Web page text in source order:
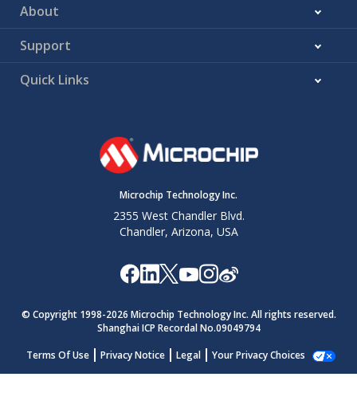
About
Support
Quick Links
Microchip Technology Inc.
2355 West Chandler Blvd.
Chandler, Arizona, USA
© Copyright 1998-2026 Microchip Technology Inc. All rights reserved.
Shanghai ICP Recordal No.09049794
Terms Of Use
Privacy Notice Legal Your Privacy Choices